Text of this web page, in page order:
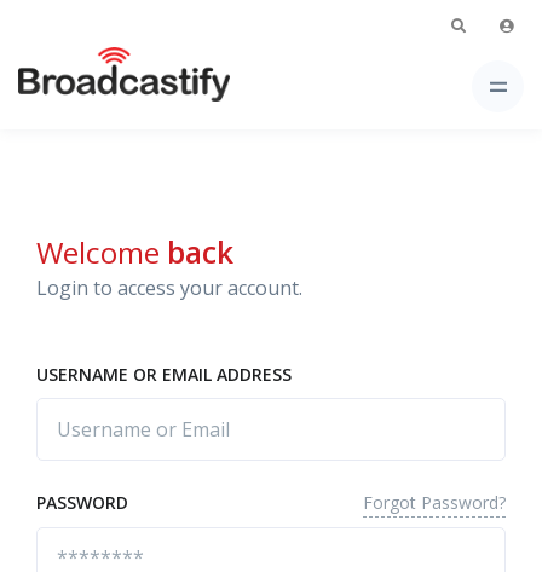
Welcome back
Login to access your account.
USERNAME OR EMAIL ADDRESS
PASSWORD Forgot Password?